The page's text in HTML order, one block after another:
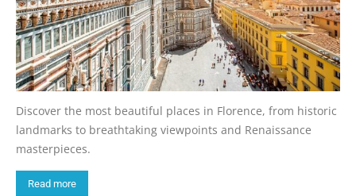
Discover the most beautiful places in Florence, from historic
landmarks to breathtaking viewpoints and Renaissance
masterpieces.
Read more